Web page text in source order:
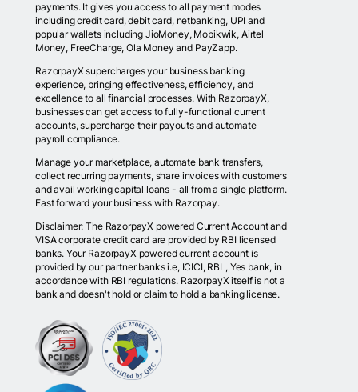
payments. It gives you access to all payment modes
including credit card, debit card, netbanking, UPI and
popular wallets including JioMoney, Mobikwik, Airtel
Money, FreeCharge, Ola Money and PayZapp.
RazorpayX supercharges your business banking
experience, bringing effectiveness, efficiency, and
excellence to all financial processes. With RazorpayX,
businesses can get access to fully-functional current
accounts, supercharge their payouts and automate
payroll compliance.
Manage your marketplace, automate bank transfers,
collect recurring payments, share invoices with customers
and avail working capital loans - all from a single platform.
Fast forward your business with Razorpay.
Disclaimer: The RazorpayX powered Current Account and
VISA corporate credit card are provided by RBI licensed
banks. Your RazorpayX powered current account is
provided by our partner banks i.e, ICICI, RBL, Yes bank, in
accordance with RBI regulations. RazorpayX itself is not a
bank and doesn't hold or claim to hold a banking license.